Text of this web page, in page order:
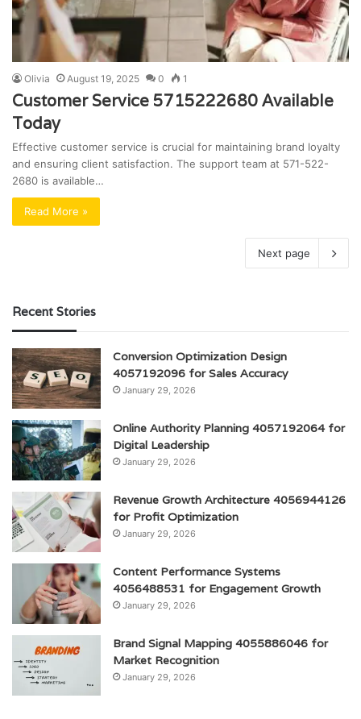
Olivia August 19, 2025 0 1
Customer Service 5715222680 Available
Today
Effective customer service is crucial for maintaining brand loyalty
and ensuring client satisfaction. The support team at 571-522-
2680 is available…
Read More »
Next page
Recent Stories
Conversion Optimization Design
4057192096 for Sales Accuracy
January 29, 2026
Online Authority Planning 4057192064 for
Digital Leadership
January 29, 2026
Revenue Growth Architecture 4056944126
for Profit Optimization
January 29, 2026
Content Performance Systems
4056488531 for Engagement Growth
January 29, 2026
Brand Signal Mapping 4055886046 for
Market Recognition
January 29, 2026